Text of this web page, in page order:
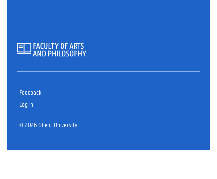
Feedback
Log in
© 2026 Ghent University